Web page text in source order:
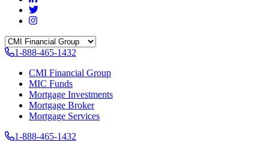
1-888-465-1432
CMI Financial Group
MIC Funds
Mortgage Investments
Mortgage Broker
Mortgage Services
1-888-465-1432